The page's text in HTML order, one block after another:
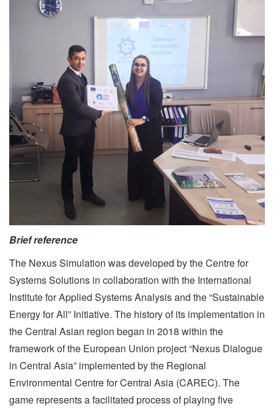
Brief reference
The Nexus Simulation was developed by the Centre for
Systems Solutions in collaboration with the International
Institute for Applied Systems Analysis and the “Sustainable
Energy for All” Initiative. The history of its implementation in
the Central Asian region began in 2018 within the
framework of the European Union project “Nexus Dialogue
in Central Asia” implemented by the Regional
Environmental Centre for Central Asia (CAREC). The
game represents a facilitated process of playing five